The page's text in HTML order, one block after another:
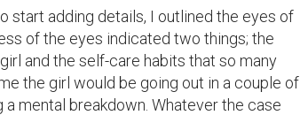
start adding details, I outlined the eyes of
of the eyes indicated two things; the
and the self-care habits that so many
the girl would be going out in a couple of
a mental breakdown. Whatever the case